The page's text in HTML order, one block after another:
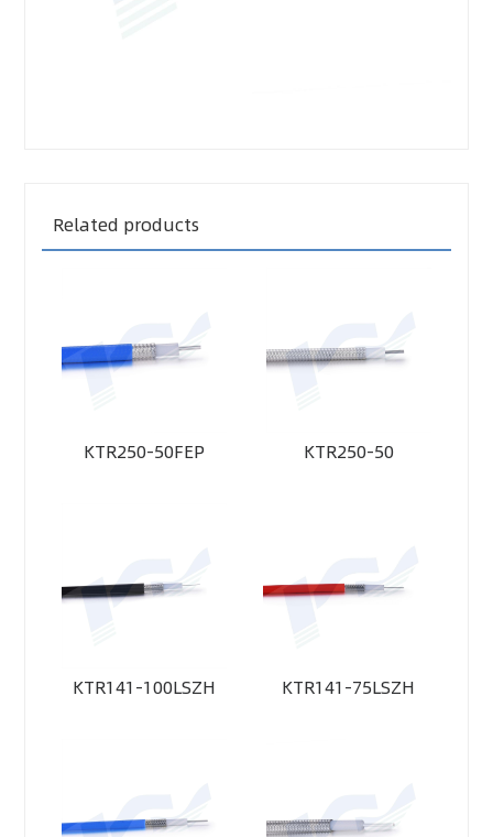
Related products
KTR250-50FEP KTR250-50
KTR141-100LSZH KTR141-75LSZH